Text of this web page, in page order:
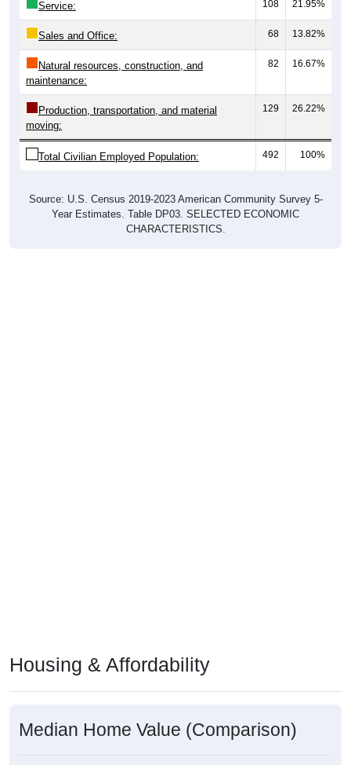
Service: 108 21.95%
Sales and Office: 68 13.82%
Natural resources, construction, and
maintenance:
82 16.67%
Production, transportation, and material
moving:
129 26.22%
Total Civilian Employed Population: 492 100%
Source: U.S. Census 2019-2023 American Community Survey 5-
Year Estimates. Table DP03. SELECTED ECONOMIC
CHARACTERISTICS.
Housing & Affordability
Median Home Value (Comparison)